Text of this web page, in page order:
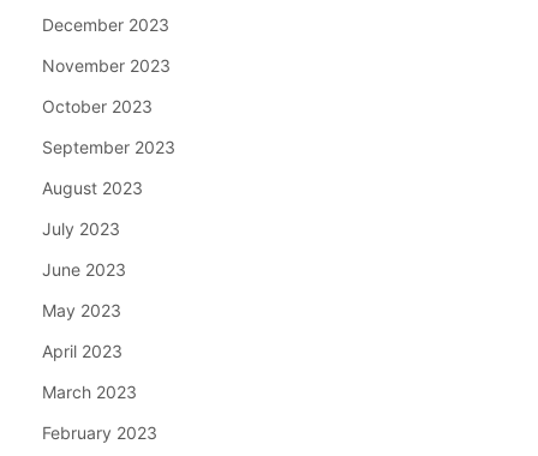
December 2023
November 2023
October 2023
September 2023
August 2023
July 2023
June 2023
May 2023
April 2023
March 2023
February 2023